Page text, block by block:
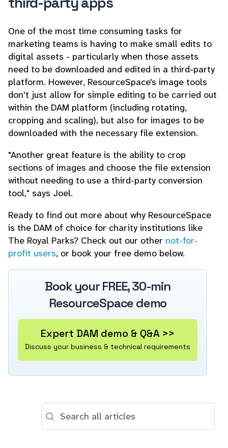
One of the most time consuming tasks for
marketing teams is having to make small edits to
digital assets - particularly when those assets
need to be downloaded and edited in a third-party
platform. However, ResourceSpace's image tools
don't just allow for simple editing to be carried out
within the DAM platform (including rotating,
cropping and scaling), but also for images to be
downloaded with the necessary file extension.
"Another great feature is the ability to crop
sections of images and choose the file extension
without needing to use a third-party conversion
tool," says Joel.
Ready to find out more about why ResourceSpace
is the DAM of choice for charity institutions like
The Royal Parks? Check out our other not-for-
profit users, or book your free demo below.
Book your FREE, 30-min
ResourceSpace demo
Expert DAM demo & Q&A >>
Discuss your business & technical requirements